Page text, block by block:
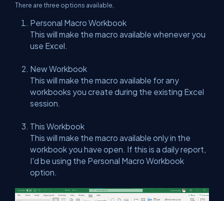
There are three options available,
Personal Macro Workbook
This will make the macro available whenever you
use Excel.
New Workbook
This will make the macro available for any
workbooks you create during the existing Excel
session.
This Workbook
This will make the macro available only in the
workbook you have open. If this is a daily report,
I'd be using the Personal Macro Workbook
option.